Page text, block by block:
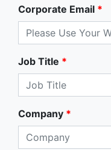
Corporate Email *
Job Title *
Company *